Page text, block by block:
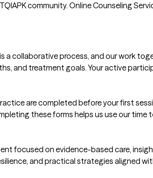
community. Online Counseling
a collaborative process, and our work
and treatment goals. Your active
are completed before your first
these forms helps us use our
focused on evidence-based care,
and practical strategies aligned